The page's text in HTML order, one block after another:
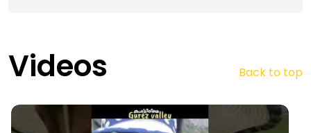
Videos Back to top